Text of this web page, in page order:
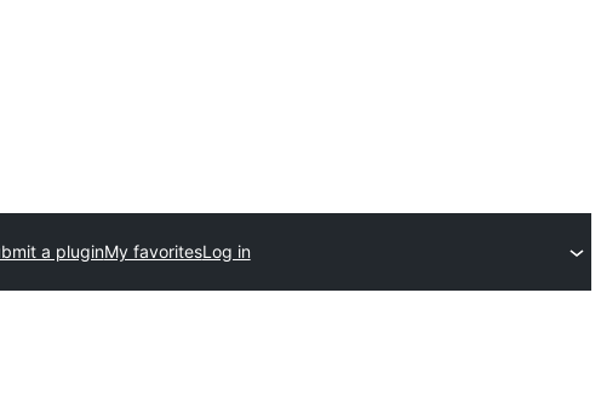
a pluginMy favoritesLog in